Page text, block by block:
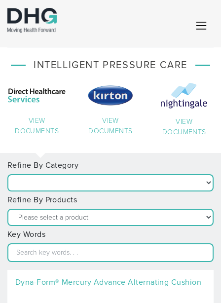
INTELLIGENT PRESSURE CARE
VIEW
DOCUMENTS
VIEW
DOCUMENTS
VIEW
DOCUMENTS
Refine By Category
Refine By Products
Key Words
Dyna-Form® Mercury Advance Alternating Cushion